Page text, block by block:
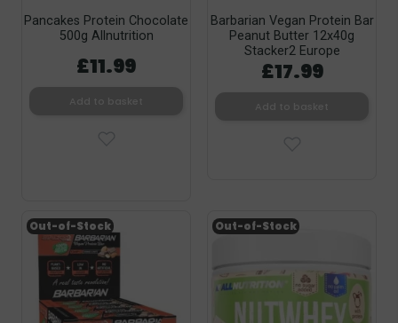
Pancakes Protein Chocolate
500g Allnutrition
£11.99
Barbarian Vegan Protein Bar
Peanut Butter 12x40g
Stacker2 Europe
£17.99
Out-of-Stock Out-of-Stock